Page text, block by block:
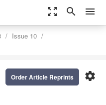
zoom_out_map search menu
Issue 10
settings
Order Article Reprints